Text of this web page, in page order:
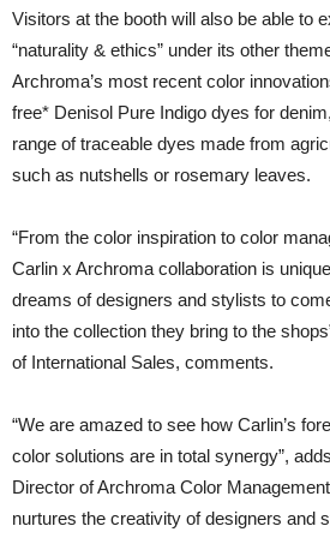
Visitors at the booth will also be able to
“naturality & ethics” under its other
Archroma’s most recent color
free* Denisol Pure Indigo dyes for
range of traceable dyes made from
such as nutshells or rosemary leaves.
“From the color inspiration to color
Carlin x Archroma collaboration is
dreams of designers and stylists to
into the collection they bring to the
of International Sales, comments.
“We are amazed to see how Carlin’s
color solutions are in total synergy”,
Director of Archroma Color
nurtures the creativity of designers and